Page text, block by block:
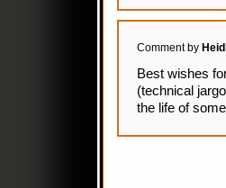
Comment by
Best wishes
(technical
the life of